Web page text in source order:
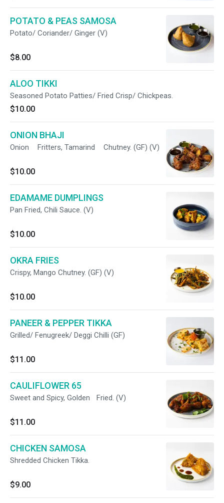
POTATO & PEAS SAMOSA
Potato/ Coriander/ Ginger (V)
$8.00
ALOO TIKKI
Seasoned Potato Patties/ Fried Crisp/ Chickpeas.
$10.00
ONION BHAJI
Onion Fritters, Tamarind Chutney. (GF) (V)
$10.00
EDAMAME DUMPLINGS
Pan Fried, Chili Sauce. (V)
$10.00
OKRA FRIES
Crispy, Mango Chutney. (GF) (V)
$10.00
PANEER & PEPPER TIKKA
Grilled/ Fenugreek/ Deggi Chilli (GF)
$11.00
CAULIFLOWER 65
Sweet and Spicy, Golden Fried. (V)
$11.00
CHICKEN SAMOSA
Shredded Chicken Tikka.
$9.00